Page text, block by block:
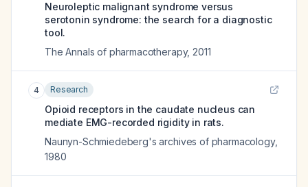
Neuroleptic malignant syndrome versus
serotonin syndrome: the search for a diagnostic
tool.
The Annals of pharmacotherapy, 2011
4 Research
Opioid receptors in the caudate nucleus can
mediate EMG-recorded rigidity in rats.
Naunyn-Schmiedeberg's archives of pharmacology,
1980